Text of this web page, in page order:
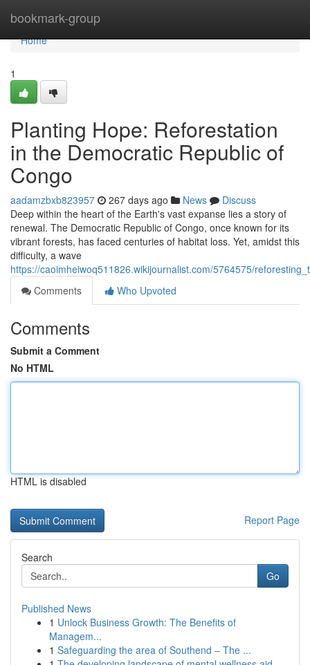
bookmark-group
Home
Home
1
Planting Hope: Reforestation
in the Democratic Republic of
Congo
aadamzbxb823957 267 days ago News
Discuss
Deep within the heart of the Earth's vast expanse lies a story of
renewal. The Democratic Republic of Congo, once known for its
vibrant forests, has faced centuries of habitat loss. Yet, amidst this
difficulty, a wave
https://caoimheiwoq511826.wikijournalist.com/5764575/
Comments
Who Upvoted
Comments
Submit a Comment
No HTML
HTML is disabled
Report Page
Search
Go
Published News
1 Unlock Business Growth: The Benefits of
Managem...
1 Safeguarding the area of Southend – The ...